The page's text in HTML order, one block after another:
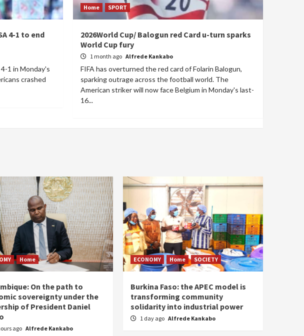
4-1 to end
1 in Monday's
crashed
Home SPORT
2026World Cup/ Balogun red Card u-turn sparks
World Cup fury
1 month ago Alfrede Kankabo
FIFA has overturned the red card of Folarin Balogun,
sparking outrage across the football world. The
American striker will now face Belgium in Monday's last-
16...
Home
On the path to
sovereignty under the
of President Daniel
ago Alfrede Kankabo
ECONOMY Home SOCIETY
Burkina Faso: the APEC model is
transforming community
solidarity into industrial power
1 day ago Alfrede Kankabo